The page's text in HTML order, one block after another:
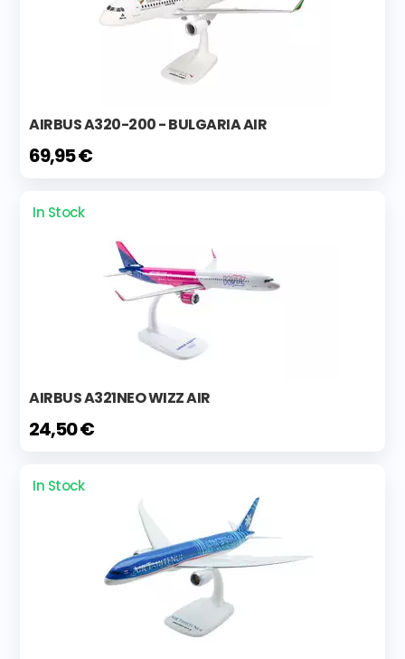
AIRBUS A320-200 - BULGARIA AIR
69,95 €
In Stock
AIRBUS A321NEO WIZZ AIR
24,50 €
In Stock